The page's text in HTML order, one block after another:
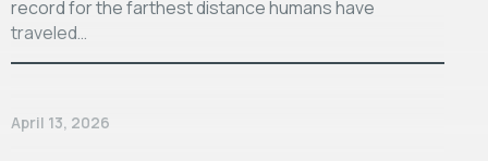
record for the farthest distance humans have
traveled…
April 13, 2026